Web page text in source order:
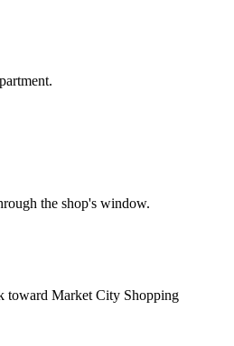
the shop's window.
toward Market City Shopping